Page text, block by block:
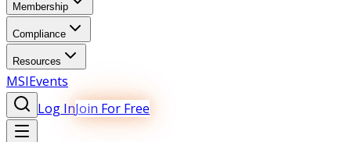
Membership
Compliance
Resources
MSIEvents
Log InJoin For Free